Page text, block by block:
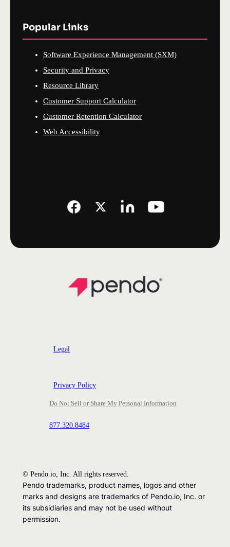
Popular Links
Software Experience Management (SXM)
Security and Privacy
Resource Library
Customer Support Calculator
Customer Retention Calculator
Web Accessibility
Legal
Privacy Policy
Do Not Sell or Share My Personal Information
877.320.8484
© Pendo.io, Inc. All rights reserved.
Pendo trademarks, product names, logos and other
marks and designs are trademarks of Pendo.io, Inc. or
its subsidiaries and may not be used without
permission.